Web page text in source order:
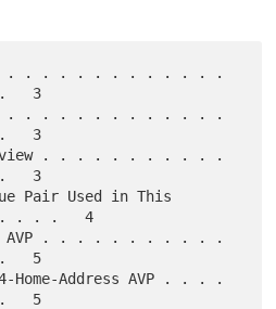
3
3
3
. . . .   4
5
5